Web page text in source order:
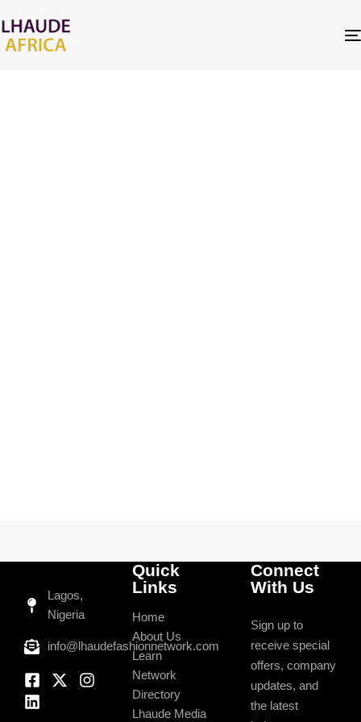
Lagos,
Nigeria
info@lhaudefashionnetwork.com
Quick
Links
Home
About Us
Learn
Network
Directory
Lhaude Media
Connect
With Us
Sign up to
receive special
offers, company
updates, and
the latest